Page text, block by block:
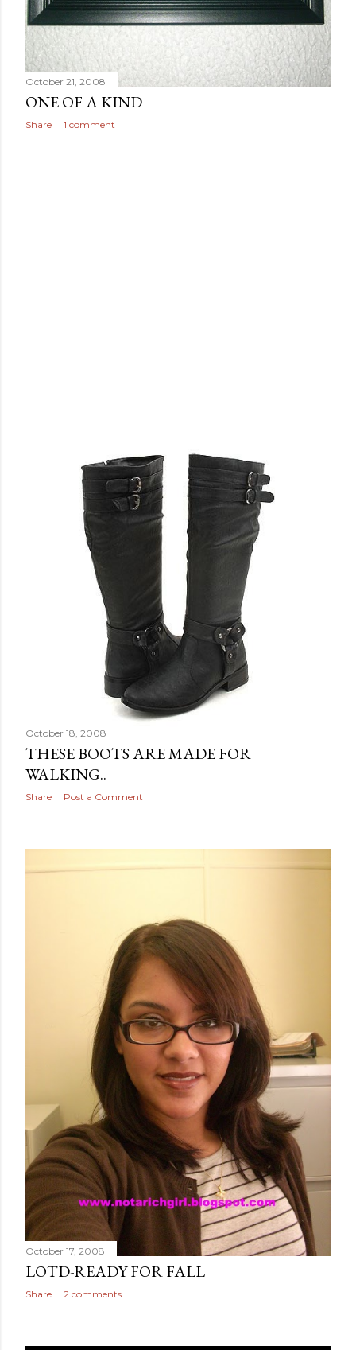
October 21, 2008
ONE OF A KIND
Share 1 comment
October 18, 2008
THESE BOOTS ARE MADE FOR
WALKING..
Share Post a Comment
October 17, 2008
LOTD-READY FOR FALL
Share 2 comments